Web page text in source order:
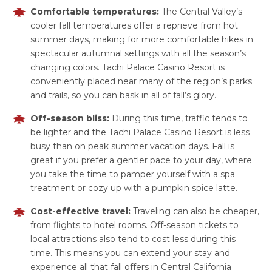
Comfortable temperatures: The Central Valley’s
cooler fall temperatures offer a reprieve from hot
summer days, making for more comfortable hikes in
spectacular autumnal settings with all the season’s
changing colors. Tachi Palace Casino Resort is
conveniently placed near many of the region’s parks
and trails, so you can bask in all of fall’s glory.
Off-season bliss: During this time, traffic tends to
be lighter and the Tachi Palace Casino Resort is less
busy than on peak summer vacation days. Fall is
great if you prefer a gentler pace to your day, where
you take the time to pamper yourself with a spa
treatment or cozy up with a pumpkin spice latte.
Cost-effective travel: Traveling can also be cheaper,
from flights to hotel rooms. Off-season tickets to
local attractions also tend to cost less during this
time. This means you can extend your stay and
experience all that fall offers in Central California